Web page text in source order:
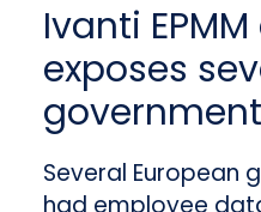
Ivanti
exposes
Several European